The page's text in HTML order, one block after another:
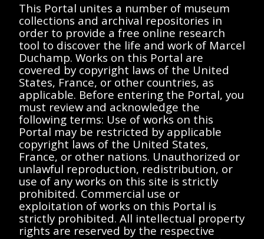
FILTERS
(1)
Has
Image
SORT BY:
Showing 0-0 of 0 results (page 0/0) << < > >>
No results found matching "".
Please try removing filters or try a
different search term.
Showing 0-0 of 0 results (page 0/0) << <
This Portal unites a number of museum
collections and archival repositories in
order to provide a free online research
tool to discover the life and work of Marcel
Duchamp. Works on this Portal are
covered by copyright laws of the United
States, France, or other countries, as
applicable. Before entering the Portal, you
must review and acknowledge the
following terms: Use of works on this
Portal may be restricted by applicable
copyright laws of the United States,
France, or other nations. Unauthorized or
unlawful reproduction, redistribution, or
use of any works on this site is strictly
prohibited. Commercial use or
exploitation of works on this Portal is
strictly prohibited. All intellectual property
rights are reserved by the respective